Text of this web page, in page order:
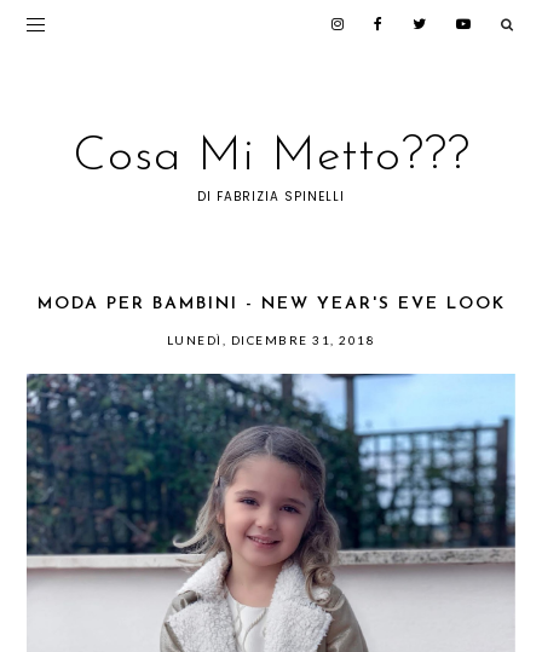
Cosa Mi Metto???
DI FABRIZIA SPINELLI
MODA PER BAMBINI - NEW YEAR'S EVE LOOK
LUNEDÌ, DICEMBRE 31, 2018